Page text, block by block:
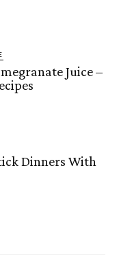
Juice –
Dinners With